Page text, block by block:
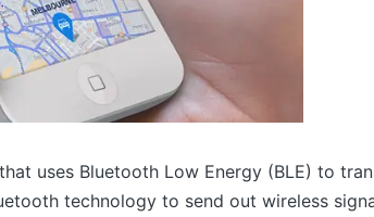
uses Bluetooth Low Energy (BLE) to
technology to send out wireless